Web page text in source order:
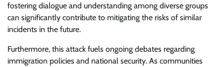
fostering dialogue and understanding among diverse groups
can significantly contribute to mitigating the risks of similar
incidents in the future.
Furthermore, this attack fuels ongoing debates regarding
immigration policies and national security. As communities